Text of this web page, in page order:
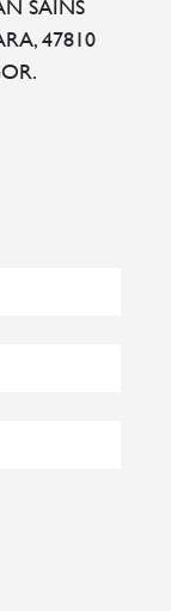
SAINS
47810